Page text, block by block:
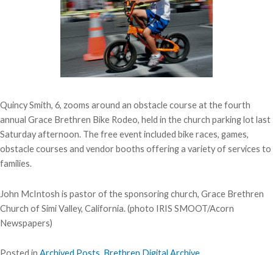
Quincy Smith, 6, zooms around an obstacle course at the fourth
annual Grace Brethren Bike Rodeo, held in the church parking lot last
Saturday afternoon. The free event included bike races, games,
obstacle courses and vendor booths offering a variety of services to
families.
John McIntosh is pastor of the sponsoring church, Grace Brethren
Church of Simi Valley, California. (photo IRIS SMOOT/Acorn
Newspapers)